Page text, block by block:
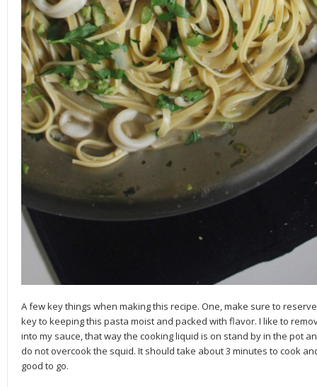
A few key things when making this recipe. One, make sure to
key to keeping this pasta moist and packed with flavor. I like to
into my sauce, that way the cooking liquid is on stand by in the pot
do not overcook the squid. It should take about 3 minutes to cook
good to go.